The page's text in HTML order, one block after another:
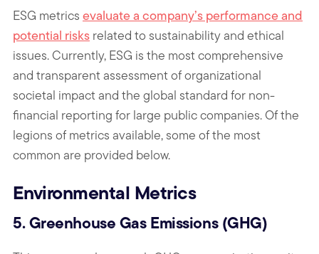
ESG metrics evaluate a company’s performance and
potential risks related to sustainability and ethical
issues.Currently, ESG is the most comprehensive
and transparentassessment of organizational
societal impact and the global standard for non-
financial reporting for large public companies. Of the
legions of metrics available, some of the most
common are provided below.
Environmental Metrics
5. Greenhouse Gas Emissions (GHG)